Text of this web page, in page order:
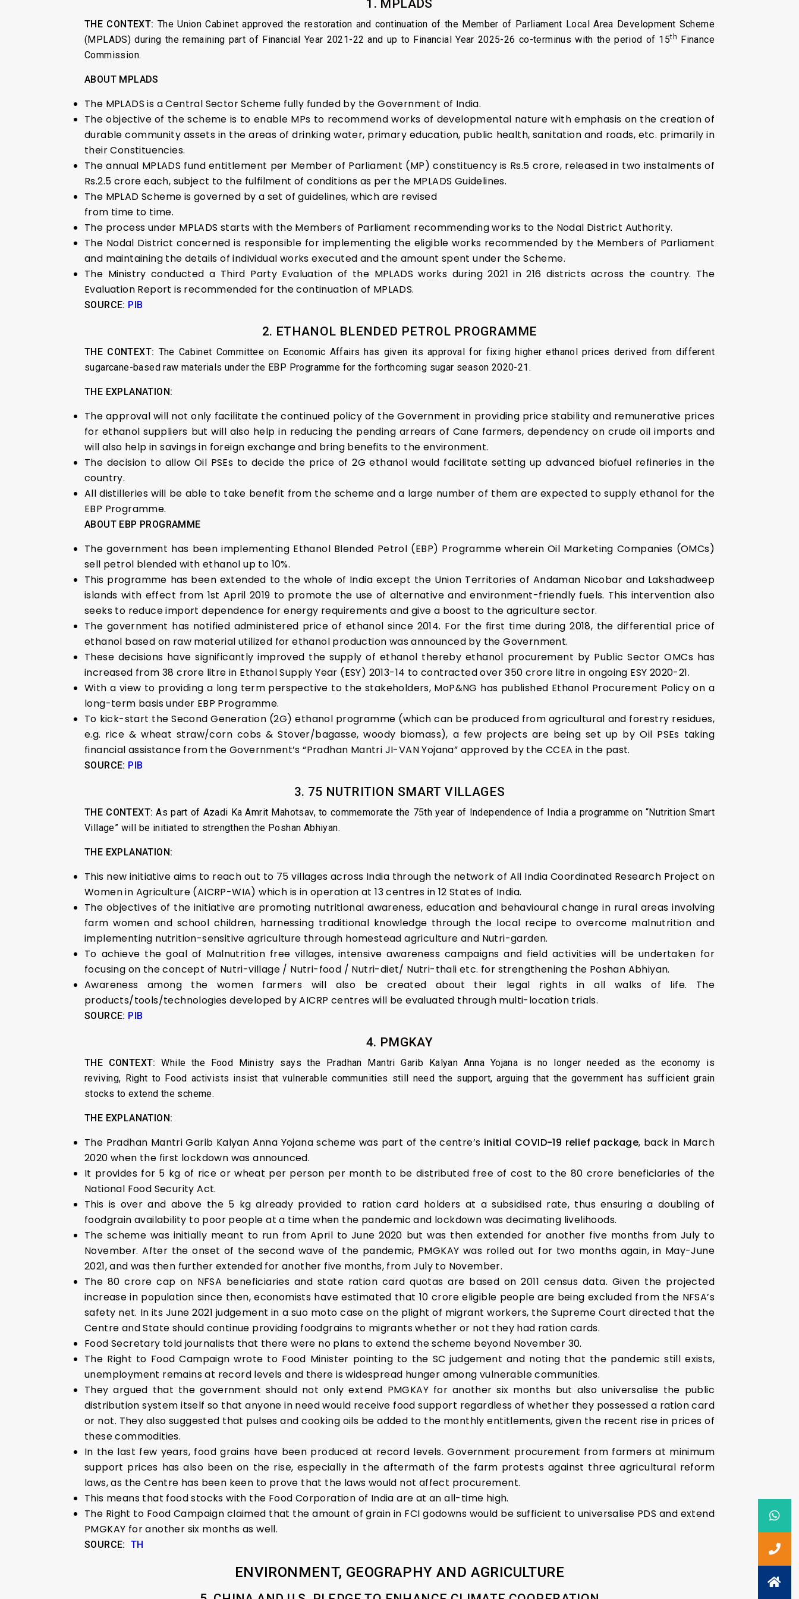
1. MPLADS
THE CONTEXT: The Union Cabinet approved the restoration and continuation of the Member of Parliament Local Area Development Scheme
(MPLADS) during the remaining part of Financial Year 2021-22 and up to Financial Year 2025-26 co-terminus with the period of 15th Finance
Commission.
ABOUT MPLADS
The MPLADS is a Central Sector Scheme fully funded by the Government of India.
The objective of the scheme is to enable MPs to recommend works of developmental nature with emphasis on the creation of
durable community assets in the areas of drinking water, primary education, public health, sanitation and roads, etc. primarily in
their Constituencies.
The annual MPLADS fund entitlement per Member of Parliament (MP) constituency is Rs.5 crore, released in two instalments of
Rs.2.5 crore each, subject to the fulfilment of conditions as per the MPLADS Guidelines.
The MPLAD Scheme is governed by a set of guidelines, which are revised
from time to time.
The process under MPLADS starts with the Members of Parliament recommending works to the Nodal District Authority.
The Nodal District concerned is responsible for implementing the eligible works recommended by the Members of Parliament
and maintaining the details of individual works executed and the amount spent under the Scheme.
The Ministry conducted a Third Party Evaluation of the MPLADS works during 2021 in 216 districts across the country. The
Evaluation Report is recommended for the continuation of MPLADS.
SOURCE: PIB
2. ETHANOL BLENDED PETROL PROGRAMME
THE CONTEXT: The Cabinet Committee on Economic Affairs has given its approval for fixing higher ethanol prices derived from different
sugarcane-based raw materials under the EBP Programme for the forthcoming sugar season 2020-21.
THE EXPLANATION:
The approval will not only facilitate the continued policy of the Government in providing price stability and remunerative prices
for ethanol suppliers but will also help in reducing the pending arrears of Cane farmers, dependency on crude oil imports and
will also help in savings in foreign exchange and bring benefits to the environment.
The decision to allow Oil PSEs to decide the price of 2G ethanol would facilitate setting up advanced biofuel refineries in the
country.
All distilleries will be able to take benefit from the scheme and a large number of them are expected to supply ethanol for the
EBP Programme.
ABOUT EBP PROGRAMME
The government has been implementing Ethanol Blended Petrol (EBP) Programme wherein Oil Marketing Companies (OMCs)
sell petrol blended with ethanol up to 10%.
This programme has been extended to the whole of India except the Union Territories of Andaman Nicobar and Lakshadweep
islands with effect from 1st April 2019 to promote the use of alternative and environment-friendly fuels. This intervention also
seeks to reduce import dependence for energy requirements and give a boost to the agriculture sector.
The government has notified administered price of ethanol since 2014. For the first time during 2018, the differential price of
ethanol based on raw material utilized for ethanol production was announced by the Government.
These decisions have significantly improved the supply of ethanol thereby ethanol procurement by Public Sector OMCs has
increased from 38 crore litre in Ethanol Supply Year (ESY) 2013-14 to contracted over 350 crore litre in ongoing ESY 2020-21.
With a view to providing a long term perspective to the stakeholders, MoP&NG has published Ethanol Procurement Policy on a
long-term basis under EBP Programme.
To kick-start the Second Generation (2G) ethanol programme (which can be produced from agricultural and forestry residues,
e.g. rice & wheat straw/corn cobs & Stover/bagasse, woody biomass), a few projects are being set up by Oil PSEs taking
financial assistance from the Government’s “Pradhan Mantri JI-VAN Yojana” approved by the CCEA in the past.
SOURCE: PIB
3. 75 NUTRITION SMART VILLAGES
THE CONTEXT:As part of Azadi Ka Amrit Mahotsav, to commemorate the 75th year of Independence of India a programme on “Nutrition Smart
Village” will be initiated to strengthen the Poshan Abhiyan.
THE EXPLANATION:
This new initiative aims to reach out to 75 villages across India through the network of All India Coordinated Research Project on
Women in Agriculture (AICRP-WIA) which is in operation at 13 centres in 12 States of India.
The objectives of the initiative are promoting nutritional awareness, education and behavioural change in rural areas involving
farm women and school children, harnessing traditional knowledge through the local recipe to overcome malnutrition and
implementing nutrition-sensitive agriculture through homestead agriculture and Nutri-garden.
To achieve the goal of Malnutrition free villages, intensive awareness campaigns and field activities will be undertaken for
focusing on the concept of Nutri-village / Nutri-food / Nutri-diet/ Nutri-thali etc. for strengthening the Poshan Abhiyan.
Awareness among the women farmers will also be created about their legal rights in all walks of life. The
products/tools/technologies developed by AICRP centres will be evaluated through multi-location trials.
SOURCE: PIB
4. PMGKAY
THE CONTEXT:While the Food Ministry says the Pradhan Mantri Garib Kalyan Anna Yojana is no longer needed as the economy is
reviving, Right to Food activists insist that vulnerable communities still need the support, arguing that the government has sufficient grain
stocks to extend the scheme.
THE EXPLANATION:
The Pradhan Mantri Garib Kalyan Anna Yojana scheme was part of the centre’s initial COVID-19 relief package, back in March
2020 when the first lockdown was announced.
It provides for 5 kg of rice or wheat per person per month to be distributed free of cost to the 80 crore beneficiaries of the
National Food Security Act.
This is over and above the 5 kg already provided to ration card holders at a subsidised rate, thus ensuring a doubling of
foodgrain availability to poor people at a time when the pandemic and lockdown was decimating livelihoods.
The scheme was initially meant to run from April to June 2020 but was then extended for another five months from July to
November. After the onset of the second wave of the pandemic, PMGKAY was rolled out for two months again, in May-June
2021, and was then further extended for another five months, from July to November.
The 80 crore cap on NFSA beneficiaries and state ration card quotas are based on 2011 census data. Given the projected
increase in population since then, economists have estimated that 10 crore eligible people are being excluded from the NFSA’s
safety net. In its June 2021 judgement in a suo moto case on the plight of migrant workers, the Supreme Court directed that the
Centre and State should continue providing foodgrains to migrants whether or not they had ration cards.
Food Secretary told journalists that there were no plans to extend the scheme beyond November 30.
The Right to Food Campaign wrote to Food Minister pointing to the SC judgement and noting that the pandemic still exists,
unemployment remains at record levels and there is widespread hunger among vulnerable communities.
They argued that the government should not only extend PMGKAY for another six months but also universalise the public
distribution system itself so that anyone in need would receive food support regardless of whether they possessed a ration card
or not. They also suggested that pulses and cooking oils be added to the monthly entitlements, given the recent rise in prices of
these commodities.
In the last few years, food grains have been produced at record levels. Government procurement from farmers at minimum
support prices has also been on the rise, especially in the aftermath of the farm protests against three agricultural reform
laws, as the Centre has been keen to prove that the laws would not affect procurement.
This means that food stocks with the Food Corporation of India are at an all-time high.
The Right to Food Campaign claimed that the amount of grain in FCI godowns would be sufficient to universalise PDS and extend
PMGKAY for another six months as well.
SOURCE: TH
ENVIRONMENT, GEOGRAPHY AND AGRICULTURE